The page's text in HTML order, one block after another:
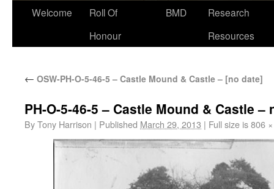
Welcome
Roll Of
Honour
BMD
Research
Resources
← OSW-PH-O-5-46-5 – Castle Mound & Castle – [no date]
PH-O-5-46-5 – Castle Mound & Castle –
ByTony Harrison | Published March 29, 2013 | Full size is806